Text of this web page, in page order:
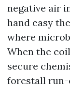
negative air
hand easy
where
When the
secure
forestall run-